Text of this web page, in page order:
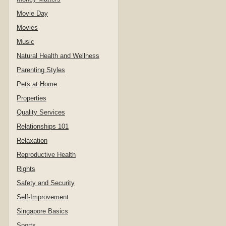
Movie Day
Movies
Music
Natural Health and Wellness
Parenting Styles
Pets at Home
Properties
Quality Services
Relationships 101
Relaxation
Reproductive Health
Rights
Safety and Security
Self-Improvement
Singapore Basics